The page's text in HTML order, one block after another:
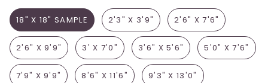
18" X 18" SAMPLE 2'3" X 3'9" 2'6" X 7'6"
2'6" X 9'9" 3' X 7'0" 3'6" X 5'6" 5'0" X 7'6"
7'9" X 9'9" 8'6" X 11'6" 9'3" X 13'0"